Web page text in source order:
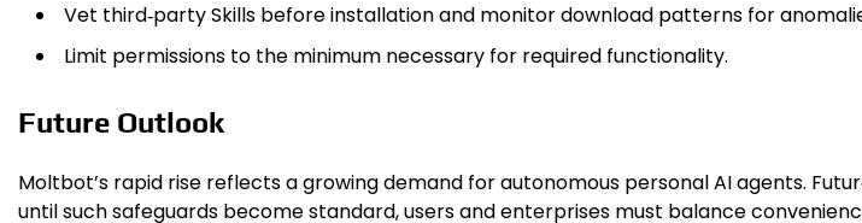
Vet third‑party Skills before installation and monitor download patterns for
Limit permissions to the minimum necessary for required functionality.
Future Outlook
Moltb​ot’s rapid rise reflects a growing demand for autonomous personal AI agents.
until such safeguards become standard, users and enterprises must balance